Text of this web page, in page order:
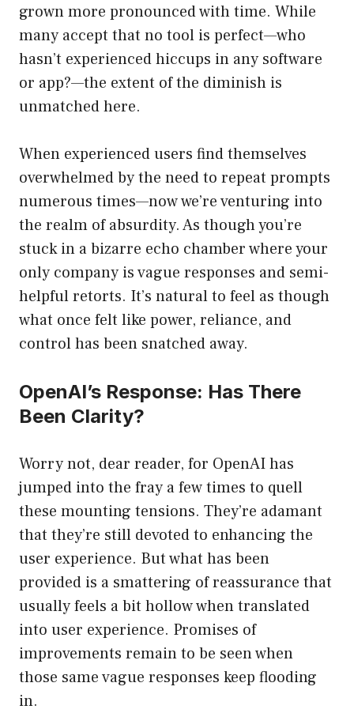
grown more pronounced with time. While
many accept that no tool is perfect—who
hasn’t experienced hiccups in any software
or app?—the extent of the diminish is
unmatched here.
When experienced users find themselves
overwhelmed by the need to repeat prompts
numerous times—now we’re venturing into
the realm of absurdity. As though you’re
stuck in a bizarre echo chamber where your
only company is vague responses and semi-
helpful retorts. It’s natural to feel as though
what once felt like power, reliance, and
control has been snatched away.
OpenAI’s Response: Has There
Been Clarity?
Worry not, dear reader, for OpenAI has
jumped into the fray a few times to quell
these mounting tensions. They’re adamant
that they’re still devoted to enhancing the
user experience. But what has been
provided is a smattering of reassurance that
usually feels a bit hollow when translated
into user experience. Promises of
improvements remain to be seen when
those same vague responses keep flooding
in.